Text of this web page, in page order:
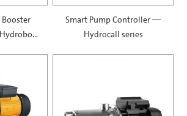
Smart Pump Controller —
Hydrocall series